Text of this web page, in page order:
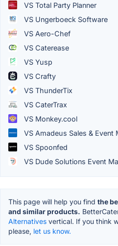
VS Total Party Planner
VS Ungerboeck Software
VS Aero-Chef
VS Caterease
VS Yusp
VS Crafty
VS ThunderTix
VS CaterTrax
VS Monkey.cool
VS Amadeus Sales & Event
VS Spoonfed
VS Dude Solutions Event
This page will help you find the
and similar products.
Alternatives vertical. If you think
please, let us know.